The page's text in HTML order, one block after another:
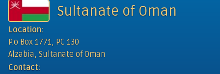
Sultanate of Oman
Location:
P.o Box 1771, PC 130
Alzabia, Sultanate of Oman
Contact: